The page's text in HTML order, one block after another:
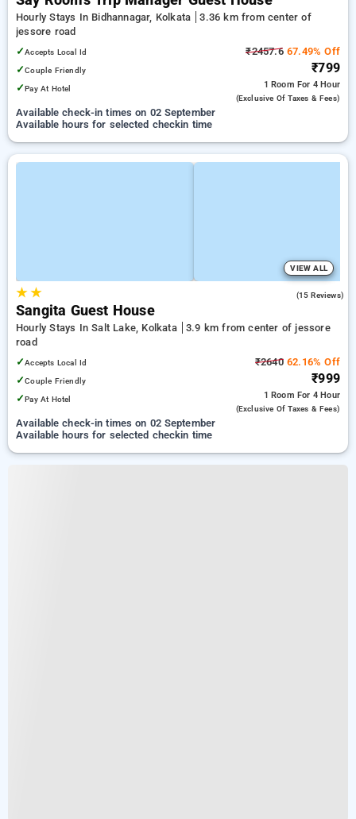
Hourly Stays In Bidhannagar, Kolkata
3.36 km from center of
jessore road
✓Accepts Local Id
✓Couple Friendly
✓Pay At Hotel
₹2457.667.49% Off
₹799
1 Room For 4 Hour
(exclusive Of Taxes & Fees)
Available check-in times on 02 September
Available hours for selected checkin time
VIEW ALL
★★ (15 Reviews)
Sangita Guest House
Hourly Stays In Salt Lake, Kolkata
3.9 km from center of jessore
road
✓Accepts Local Id
✓Couple Friendly
✓Pay At Hotel
₹264062.16% Off
₹999
1 Room For 4 Hour
(exclusive Of Taxes & Fees)
Available check-in times on 02 September
Available hours for selected checkin time